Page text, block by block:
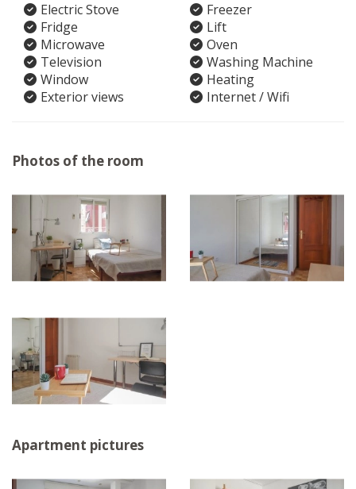
Electric Stove
Freezer
Fridge
Lift
Microwave
Oven
Television
Washing Machine
Window
Heating
Exterior views
Internet / Wifi
Photos of the room
Apartment pictures